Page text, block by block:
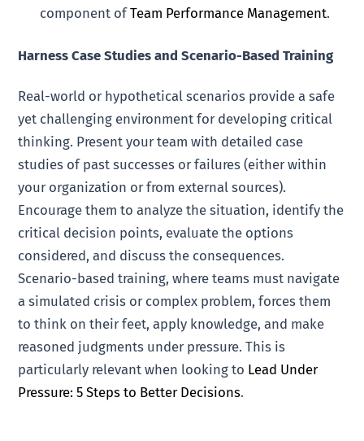
component ofTeam Performance Management.
Harness Case Studies and Scenario-Based Training
Real-world or hypothetical scenarios provide a safe
yet challenging environment for developing critical
thinking. Present your team with detailed case
studies of past successes or failures (either within
your organization or from external sources).
Encourage them to analyze the situation, identify the
critical decision points, evaluate the options
considered, and discuss the consequences.
Scenario-based training, where teams must navigate
a simulated crisis or complex problem, forces them
to think on their feet, apply knowledge, and make
reasoned judgments under pressure. This is
particularly relevant when looking to Lead Under
Pressure: 5 Steps to Better Decisions.